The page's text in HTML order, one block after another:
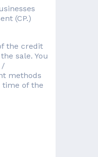
(CP.)
the credit
sale. You
/
methods
time of the